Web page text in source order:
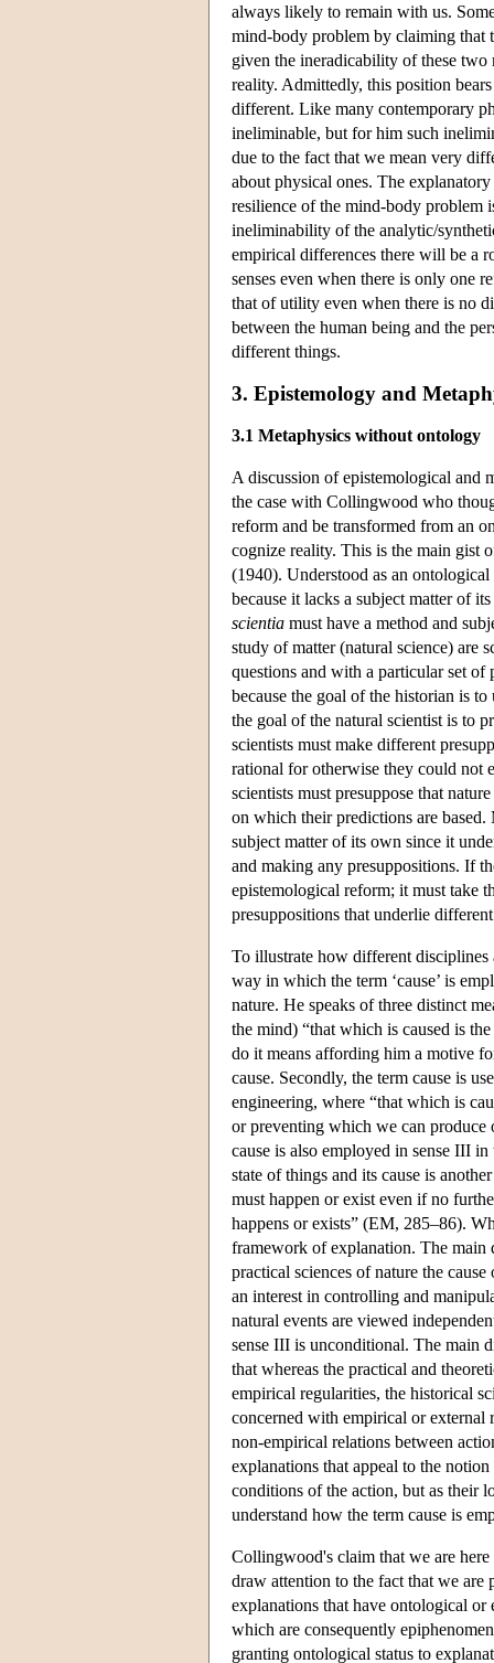
always likely to remain with us.
mind-body problem by claiming that
given the ineradicability of these
reality. Admittedly, this position
different. Like many contemporary
ineliminable, but for him such
due to the fact that we mean very
about physical ones. The
resilience of the mind-body problem
ineliminability of the analytic/
empirical differences there will be a
senses even when there is only one
that of utility even when there is no
between the human being and the
different things.
3. Epistemology and
3.1 Metaphysics without ontology
A discussion of epistemological and
the case with Collingwood who
reform and be transformed from an
cognize reality. This is the main gist
(1940). Understood as an
because it lacks a subject matter of
scientia must have a method and
study of matter (natural science) are
questions and with a particular set
because the goal of the historian is
the goal of the natural scientist is to
scientists must make different
rational for otherwise they could not
scientists must presuppose that
on which their predictions are based.
subject matter of its own since it
and making any presuppositions. If
epistemological reform; it must take
presuppositions that underlie
To illustrate how different
way in which the term ‘cause’ is
nature. He speaks of three distinct
the mind) “that which is caused is
do it means affording him a motive
cause. Secondly, the term cause is
engineering, where “that which is
or preventing which we can produce
cause is also employed in sense III
state of things and its cause is
must happen or exist even if no
happens or exists” (EM, 285–86).
framework of explanation. The main
practical sciences of nature the
an interest in controlling and
natural events are viewed
sense III is unconditional. The main
that whereas the practical and
empirical regularities, the historical
concerned with empirical or external
non-empirical relations between
explanations that appeal to the
conditions of the action, but as their
understand how the term cause is
Collingwood's claim that we are
draw attention to the fact that we
explanations that have ontological
which are consequently
granting ontological status to